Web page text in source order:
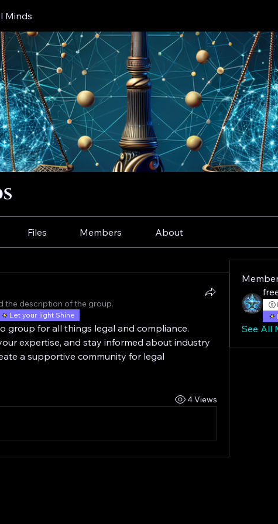
Minds
Files Members About
the description of the group.
Let your light Shine
group for all things legal and compliance.
expertise, and stay informed about industry
a supportive community for legal
4 Views
See All